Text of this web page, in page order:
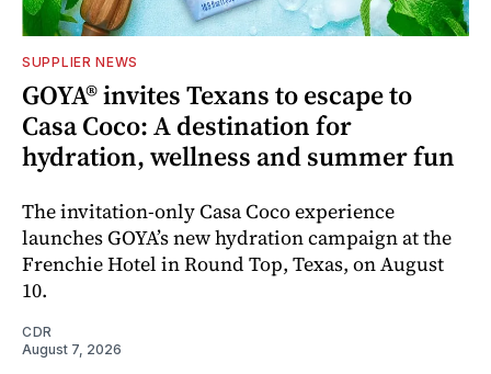
SUPPLIER NEWS
GOYA® invites Texans to escape to
Casa Coco: A destination for
hydration, wellness and summer fun
The invitation-only Casa Coco experience
launches GOYA’s new hydration campaign at the
Frenchie Hotel in Round Top, Texas, on August
10.
CDR
August 7, 2026